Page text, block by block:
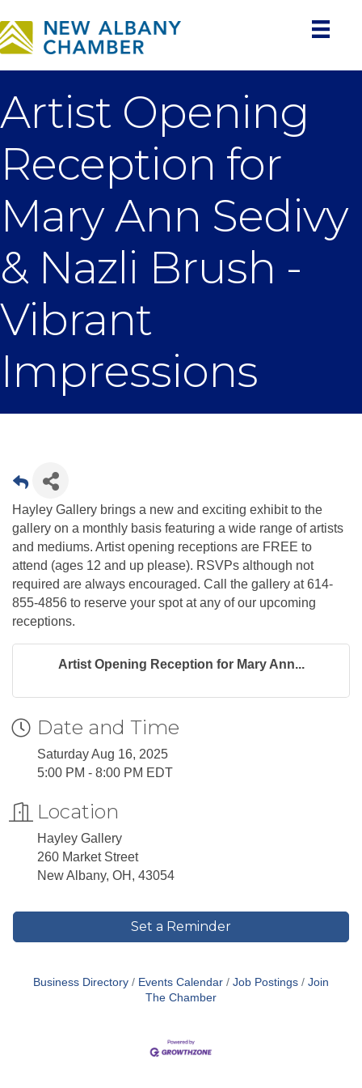
Artist Opening
Reception for
Mary Ann Sedivy
& Nazli Brush -
Vibrant
Impressions
Hayley Gallery brings a new and exciting exhibit to the
gallery on a monthly basis featuring a wide range of artists
and mediums. Artist opening receptions are FREE to
attend (ages 12 and up please). RSVPs although not
required are always encouraged. Call the gallery at 614-
855-4856 to reserve your spot at any of our upcoming
receptions.
Artist Opening Reception for Mary Ann...
Date and Time
Saturday Aug 16, 2025
5:00 PM - 8:00 PM EDT
Location
Hayley Gallery
260 Market Street
New Albany, OH, 43054
Set a Reminder
Business Directory Events Calendar Job Postings
Join
The Chamber